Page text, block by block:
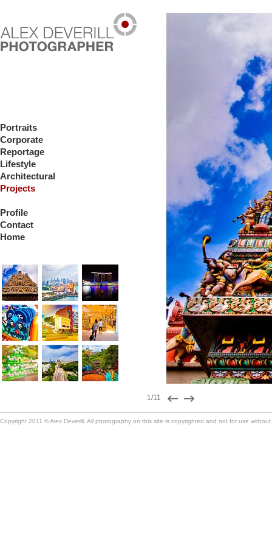
Portraits
Corporate
Reportage
Lifestyle
Architectural
Projects
Profile
Contact
Home
1/11
Copyright 2011 © Alex Deverill. All photography on this site is copyrighted and not for use without